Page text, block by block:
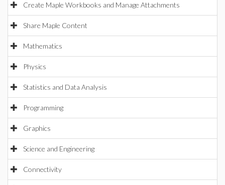
Create Maple Workbooks and Manage Attachments
Share Maple Content
Mathematics
Physics
Statistics and Data Analysis
Programming
Graphics
Science and Engineering
Connectivity